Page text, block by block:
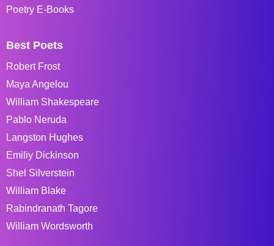
Poetry E-Books
Best Poets
Robert Frost
Maya Angelou
William Shakespeare
Pablo Neruda
Langston Hughes
Emiliy Dickinson
Shel Silverstein
William Blake
Rabindranath Tagore
William Wordsworth